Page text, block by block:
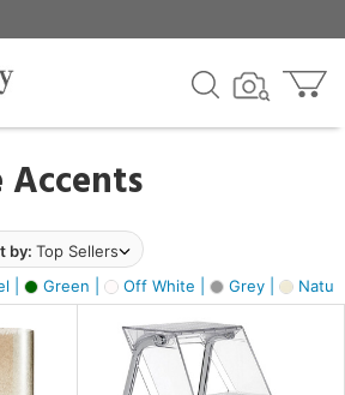
by: Top Sellers
| Green | Off White | Grey |